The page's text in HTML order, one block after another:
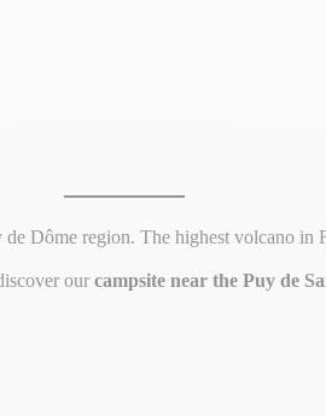
Dôme region. The highest volcano
our campsite near the Puy de